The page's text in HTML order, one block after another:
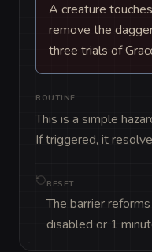
A creature
remove the
three trials of
ROUTINE
This is a simple
If triggered, it
RESET
The barrier
disabled or 1